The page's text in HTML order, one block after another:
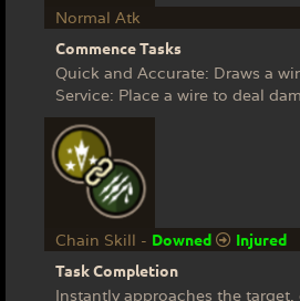
Normal Atk
Commence Tasks
Quick and Accurate: Draws a
Service: Place a wire to deal
Chain Skill - Downed
Injured
Task Completion
Instantly approaches the